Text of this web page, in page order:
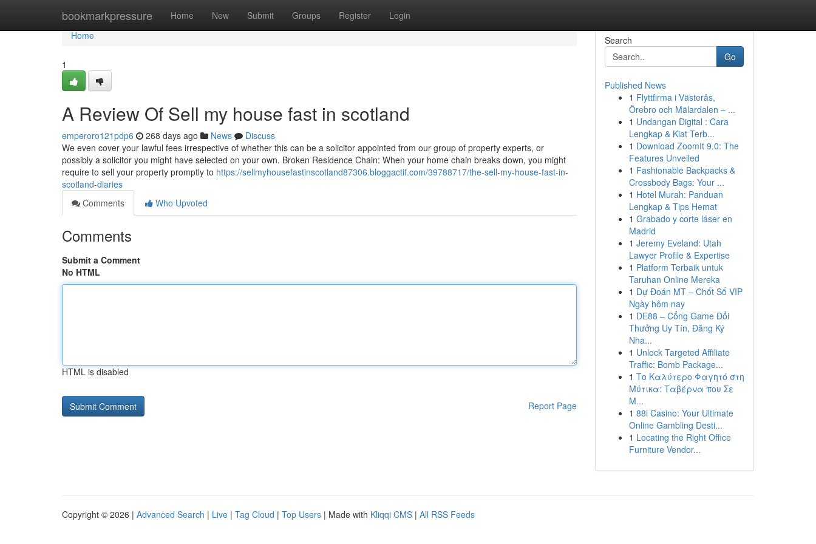
bookmarkpressure Home New Submit Groups Register Login
Home
Home
1
A Review Of Sell my house fast in scotland
emperoro121pdp6 268 days ago News
Discuss
We even cover your lawful fees irrespective of whether this can be a solicitor appointed from our group of property experts, or
possibly a solicitor you might have selected on your own. Broken Residence Chain: When your home chain breaks down, you might
require to sell your property promptly to https://sellmyhousefastinscotland87306.bloggactif.com/39788717/the-sell-my-house-fast-in-
scotland-diaries
Comments
Who Upvoted
Comments
Submit a Comment
No HTML
HTML is disabled
Report Page
Search
Go
Published News
1 Flyttfirma i Västerås,
Örebro och Mälardalen – ...
1 Undangan Digital : Cara
Lengkap & Kiat Terb...
1 Download ZoomIt 9.0: The
Features Unveiled
1 Fashionable Backpacks &
Crossbody Bags: Your ...
1 Hotel Murah: Panduan
Lengkap & Tips Hemat
1 Grabado y corte láser en
Madrid
1 Jeremy Eveland: Utah
Lawyer Profile & Expertise
1 Platform Terbaik untuk
Taruhan Online Mereka
1 Dự Đoán MT – Chốt Số VIP
Ngày hôm nay
1 DE88 – Cổng Game Đổi
Thưởng Uy Tín, Đăng Ký
Nha...
1 Unlock Targeted Affiliate
Traffic: Bomb Package...
1 Το Καλύτερο Φαγητό στη
Μύτικα: Ταβέρνα που Σε
Μ...
1 88i Casino: Your Ultimate
Online Gambling Desti...
1 Locating the Right Office
Furniture Vendor...
Copyright © 2026 | Advanced Search | Live | Tag Cloud | Top Users | Made with Kliqqi CMS | All RSS Feeds